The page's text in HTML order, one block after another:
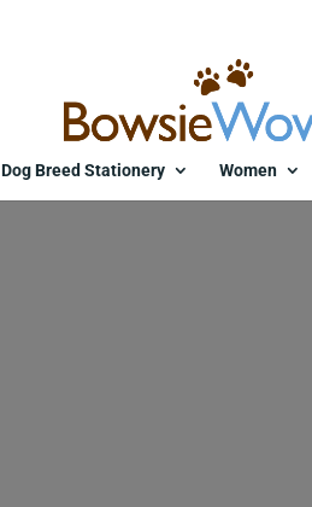
Dog Breed Stationery Women